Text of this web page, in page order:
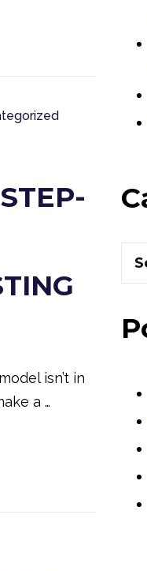
isn’t in
a …